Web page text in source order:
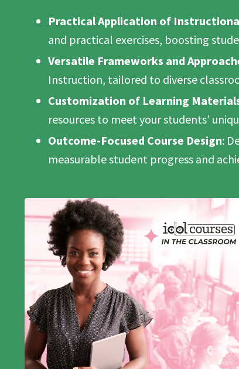
Practical Application of
and practical exercises, boosting
Versatile Frameworks and
Instruction, tailored to diverse
Customization of Learning
resources to meet your students’
Outcome-Focused Course Design:
measurable student progress and